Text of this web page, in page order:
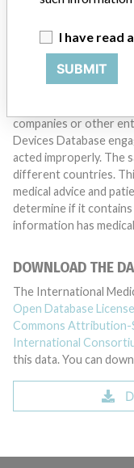
DISCLAIMER
companies or other
Devices Database
acted improperly. The same device may have different names in
different countries.
medical advice and
determine if it
information has
DOWNLOAD THE
The International
Open Database License
Commons Attribution-
International
this data. You can
I have read
SUBMIT